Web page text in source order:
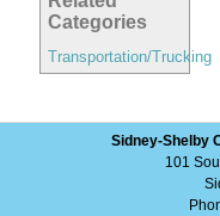
Categories
Transportation/Trucking
Sidney-Shelby
101